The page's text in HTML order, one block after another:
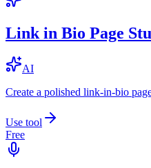
Link in Bio Page
AI
Create a polished link-in-bio
Use tool
Free